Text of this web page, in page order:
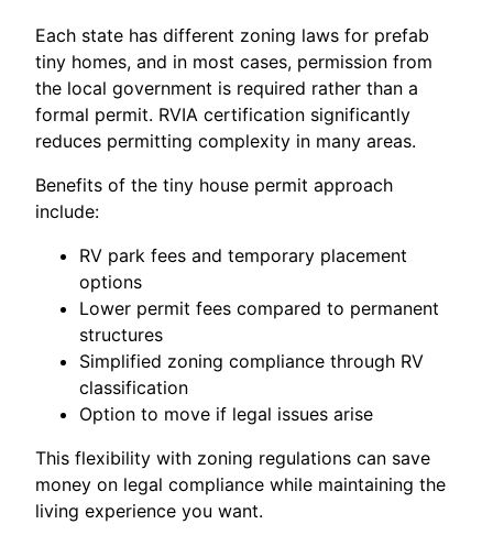
Each state has different zoning laws for prefab
tiny homes, and in most cases, permission from
the local government is required rather than a
formal permit. RVIA certification significantly
reduces permitting complexity in many areas.
Benefits of the tiny house permit approach
include:
RV park fees and temporary placement
options
Lower permit fees compared to permanent
structures
Simplified zoning compliance through RV
classification
Option to move if legal issues arise
This flexibility with zoning regulations can save
money on legal compliance while maintaining the
living experience you want.